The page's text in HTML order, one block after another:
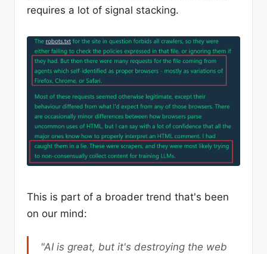
requires a lot of signal stacking.
This is part of a broader trend that's been
on our mind:
"AI is great, but it's destroying the web